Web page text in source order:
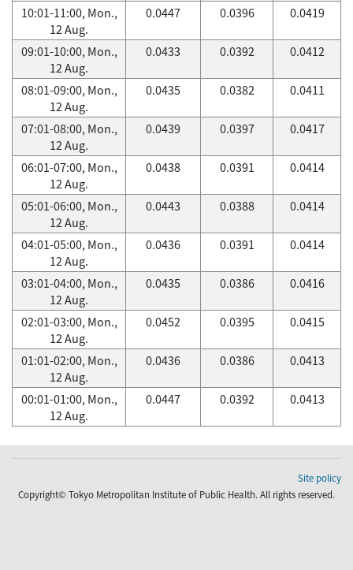
10:01-11:00, Mon.,
12 Aug.
0.0447 0.0396 0.0419
09:01-10:00, Mon.,
12 Aug.
0.0433 0.0392 0.0412
08:01-09:00, Mon.,
12 Aug.
0.0435 0.0382 0.0411
07:01-08:00, Mon.,
12 Aug.
0.0439 0.0397 0.0417
06:01-07:00, Mon.,
12 Aug.
0.0438 0.0391 0.0414
05:01-06:00, Mon.,
12 Aug.
0.0443 0.0388 0.0414
04:01-05:00, Mon.,
12 Aug.
0.0436 0.0391 0.0414
03:01-04:00, Mon.,
12 Aug.
0.0435 0.0386 0.0416
02:01-03:00, Mon.,
12 Aug.
0.0452 0.0395 0.0415
01:01-02:00, Mon.,
12 Aug.
0.0436 0.0386 0.0413
00:01-01:00, Mon.,
12 Aug.
0.0447 0.0392 0.0413
Site policy
Copyright© Tokyo Metropolitan Institute of Public Health. All rights reserved.